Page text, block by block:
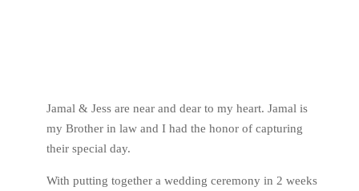
Jamal & Jess are near and dear to my heart. Jamal is
my Brother in law and I had the honor of capturing
their special day.
With putting together a wedding ceremony in 2 weeks